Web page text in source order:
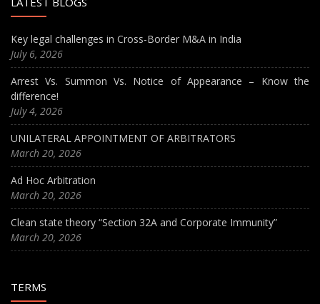
Key legal challenges in Cross-Border M&A in India
July 6, 2026
Arrest Vs. Summon Vs. Notice of Appearance – Know the
difference!
July 4, 2026
UNILATERAL APPOINTMENT OF ARBITRATORS
March 20, 2026
Ad Hoc Arbitration
March 20, 2026
Clean state theory “Section 32A and Corporate Immunity”
March 20, 2026
TERMS